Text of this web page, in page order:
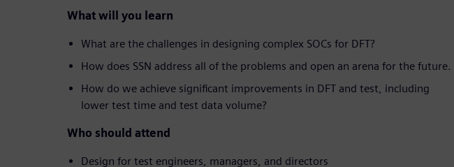
What will you learn
What are the challenges in designing complex SOCs for DFT?
How does SSN address all of the problems and open an arena for the future.
How do we achieve significant improvements in DFT and test, including
lower test time and test data volume?
Who should attend
Design for test engineers, managers, and directors